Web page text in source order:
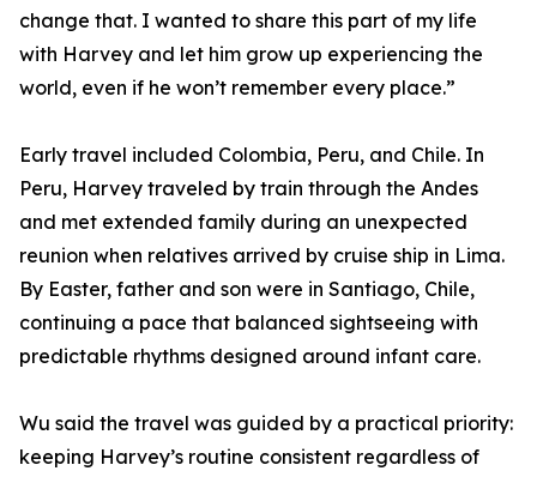
change that. I wanted to share this part of my life
with Harvey and let him grow up experiencing the
world, even if he won’t remember every place.”
Early travel included Colombia, Peru, and Chile. In
Peru, Harvey traveled by train through the Andes
and met extended family during an unexpected
reunion when relatives arrived by cruise ship in Lima.
By Easter, father and son were in Santiago, Chile,
continuing a pace that balanced sightseeing with
predictable rhythms designed around infant care.
Wu said the travel was guided by a practical priority:
keeping Harvey’s routine consistent regardless of